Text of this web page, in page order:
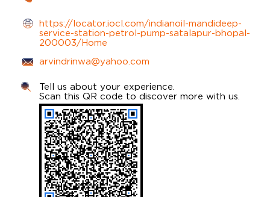
https://locator.iocl.com/indianoil-mandideep-
service-station-petrol-pump-satalapur-bhopal-
200003/Home
arvindrinwa@yahoo.com
Tell us about your experience.
Scan this QR code to discover more with us.